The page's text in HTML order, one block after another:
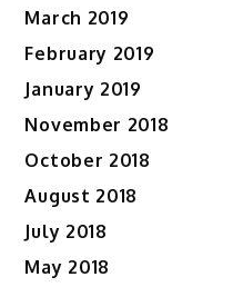
March 2019
February 2019
January 2019
November 2018
October 2018
August 2018
July 2018
May 2018